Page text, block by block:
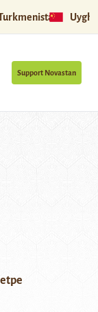
Support Novastan